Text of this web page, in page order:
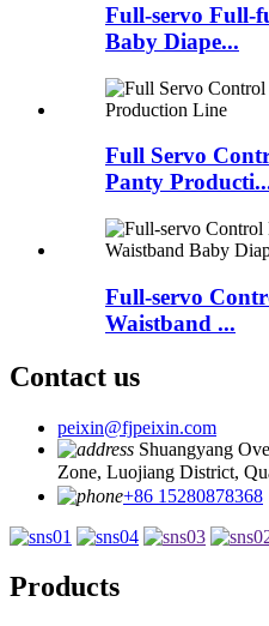
Full-servo Full-
Baby Diape...
Full Servo
Panty
Full-servo
Waistband ...
Contact us
peixin@fjpeixin.com
Shuangyang
Zone, Luojiang District,
+86 15280878368
Products